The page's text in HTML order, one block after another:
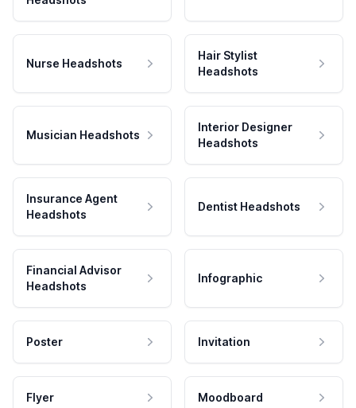
Nurse Headshots
Hair Stylist
Headshots
Musician Headshots
Interior Designer
Headshots
Insurance Agent
Headshots
Dentist Headshots
Financial Advisor
Headshots
Infographic
Poster Invitation
Flyer Moodboard